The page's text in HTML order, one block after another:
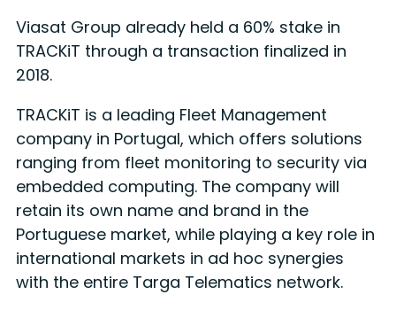
Viasat Group already held a 60% stake in
TRACKiT through a transaction finalized in
2018.
TRACKiT is a leading Fleet Management
company in Portugal, which offers solutions
ranging from fleet monitoring to security via
embedded computing. The company will
retain its own name and brand in the
Portuguese market, while playing a key role in
international markets in ad hoc synergies
with the entire Targa Telematics network.